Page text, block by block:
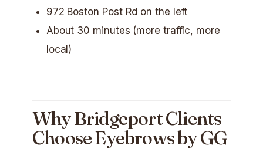
972 Boston Post Rd on the left
About 30 minutes (more traffic, more
local)
Why Bridgeport Clients
Choose Eyebrows by GG